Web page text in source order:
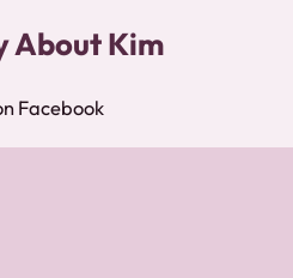
About Kim
Facebook